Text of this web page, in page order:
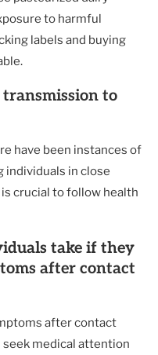
to harmful
labels and buying
to
have been instances of
individuals in close
crucial to follow health
take if they
after contact
after contact
medical attention